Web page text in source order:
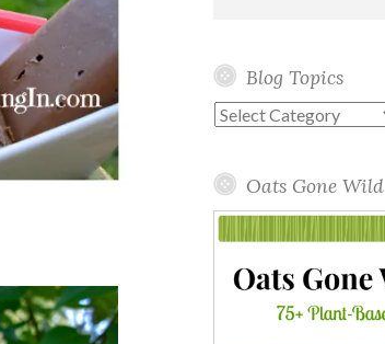
Blog Topics
Blog
Oats Gone Wild